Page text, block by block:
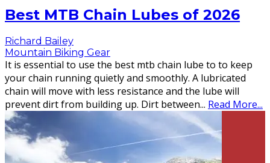
Best MTB Chain Lubes of 2026
Richard Bailey
Mountain Biking Gear
It is essential to use the best mtb chain lube to to keep
your chain running quietly and smoothly. A lubricated
chain will move with less resistance and the lube will
prevent dirt from building up. Dirt between... Read More...